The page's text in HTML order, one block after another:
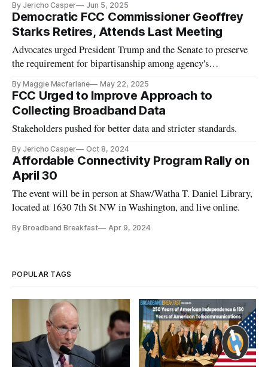
By Jericho Casper Jun 5, 2025
Democratic FCC Commissioner Geoffrey
Starks Retires, Attends Last Meeting
Advocates urged President Trump and the Senate to preserve
the requirement for bipartisanship among agency's
By Maggie Macfarlane May 22, 2025
FCC Urged to Improve Approach to
Collecting Broadband Data
Stakeholders pushed for better data and stricter standards.
By Jericho Casper Oct 8, 2024
Affordable Connectivity Program Rally on
April 30
The event will be in person at Shaw/Watha T. Daniel Library,
located at 1630 7th St NW in Washington, and live online.
By Broadband Breakfast Apr 9, 2024
POPULAR TAGS